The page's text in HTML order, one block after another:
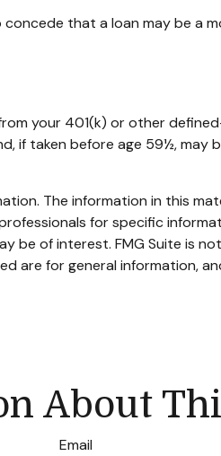
that a loan may be
your 401(k) or other
taken before age 59½, may
The information in this
for specific
be of interest. FMG Suite is
are for general information,
About
Email